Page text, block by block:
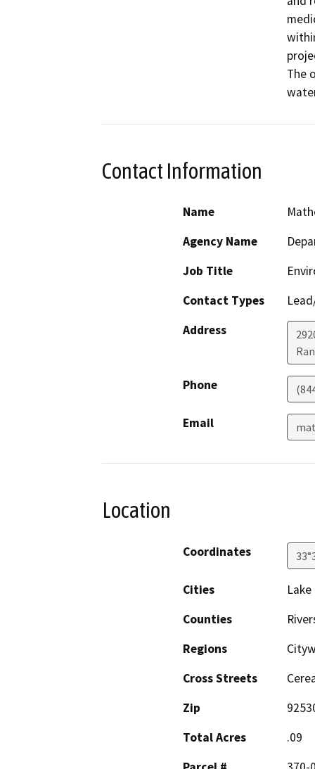
The
Contact Information
Name
Agency Name
Job Title
Contact Types
Address
Phone
Email
Location
Coordinates
Cities
Counties
Regions
Cross Streets
Zip
Total Acres
.09